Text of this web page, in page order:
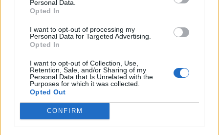
Personal Data.
Opted In
I want to opt-out of processing my
Personal Data for Targeted Advertising.
Opted In
I want to opt-out of Collection, Use,
Retention, Sale, and/or Sharing of my
Personal Data that Is Unrelated with the
Purposes for which it was collected.
Opted Out
CONFIRM
get planted in April and are ready for harvest around
harvested for seeds – ‘we have a stick painted the
perfect shade of red for comparison,’ says Took,
seeds will then be sent to the farms around the world
and grown the following year, and then their harvest
will be mashed and sent back to Avery Island for
ageing. ‘We talk about the art of making Tabasco,’ says
Took. ‘And the way we do it, everything’s a little
slower. It’s a five-year seed-to-sauce process.’